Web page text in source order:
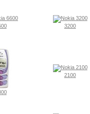
3200
2100